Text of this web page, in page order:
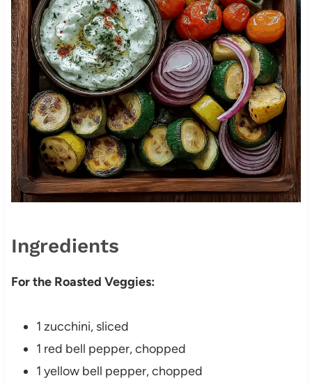
Ingredients
For the Roasted Veggies:
1 zucchini, sliced
1 red bell pepper, chopped
1 yellow bell pepper, chopped